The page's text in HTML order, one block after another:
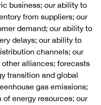
business; our ability to
from suppliers; our
demand; our ability to
delays; our ability to
channels; our
alliances; forecasts
transition and global
gas emissions;
energy resources; our